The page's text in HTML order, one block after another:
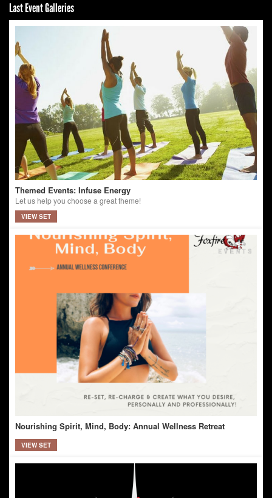
Last Event Galleries
Themed Events: Infuse Energy
Let us help you choose a great theme!
VIEW SET
Nourishing Spirit, Mind, Body: Annual Wellness Retreat
VIEW SET